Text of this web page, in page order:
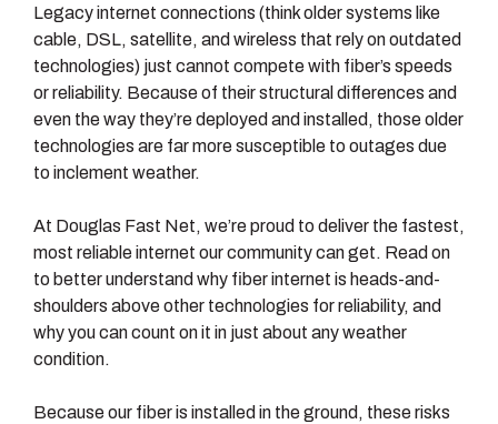
Legacy internet connections (think older systems like
cable, DSL, satellite, and wireless that rely on outdated
technologies) just cannot compete with fiber’s speeds
or reliability. Because of their structural differences and
even the way they’re deployed and installed, those older
technologies are far more susceptible to outages due
to inclement weather.
At Douglas Fast Net, we’re proud to deliver the fastest,
most reliable internet our community can get. Read on
to better understand why fiber internet is heads-and-
shoulders above other technologies for reliability, and
why you can count on it in just about any weather
condition.
Because our fiber is installed in the ground, these risks